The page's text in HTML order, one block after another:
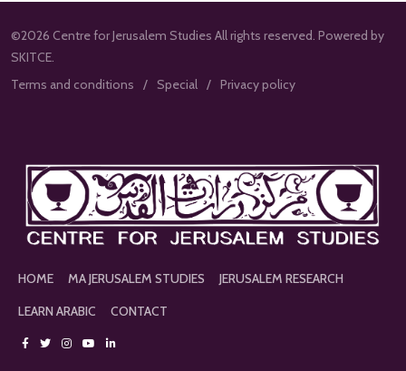
©2026 Centre for Jerusalem Studies All rights reserved. Powered by
SKITCE.
Terms and conditions
Special Privacy policy
HOME MA JERUSALEM STUDIES
JERUSALEM RESEARCH
LEARN ARABIC
CONTACT